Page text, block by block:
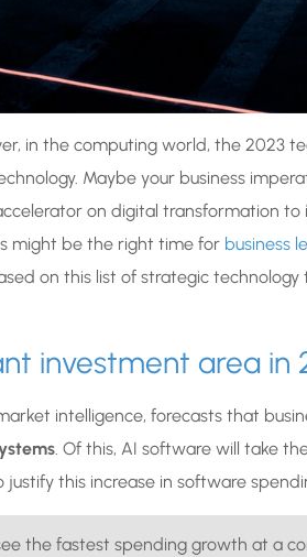
in the computing world, the 2023
Maybe your business
on digital transformation
might be the right time for business
on this list of strategic
investment area in
intelligence, forecasts that
. Of this, AI software will take
this increase in software
the fastest spending growth at a